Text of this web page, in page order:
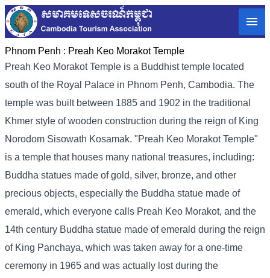
Phnom Penh : Preah Keo Morakot Temple
Preah Keo Morakot Temple is a Buddhist temple located
south of the Royal Palace in Phnom Penh, Cambodia. The
temple was built between 1885 and 1902 in the traditional
Khmer style of wooden construction during the reign of King
Norodom Sisowath Kosamak. "Preah Keo Morakot Temple"
is a temple that houses many national treasures, including:
Buddha statues made of gold, silver, bronze, and other
precious objects, especially the Buddha statue made of
emerald, which everyone calls Preah Keo Morakot, and the
14th century Buddha statue made of emerald during the reign
of King Panchaya, which was taken away for a one-time
ceremony in 1965 and was actually lost during the